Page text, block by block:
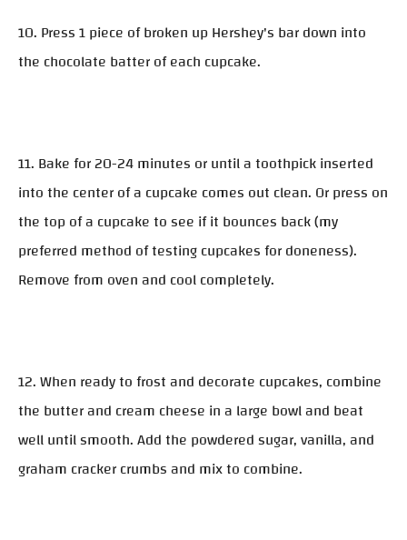
10. Press 1 piece of broken up Hershey's bar down into
the chocolate batter of each cupcake.
11. Bake for 20-24 minutes or until a toothpick inserted
into the center of a cupcake comes out clean. Or press on
the top of a cupcake to see if it bounces back (my
preferred method of testing cupcakes for doneness).
Remove from oven and cool completely.
12. When ready to frost and decorate cupcakes, combine
the butter and cream cheese in a large bowl and beat
well until smooth. Add the powdered sugar, vanilla, and
graham cracker crumbs and mix to combine.